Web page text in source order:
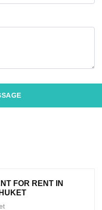
FOR RENT IN